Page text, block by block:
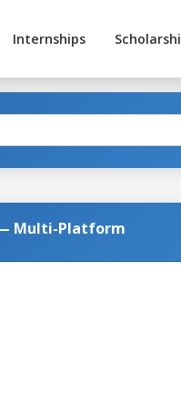
Internships
Multi-Platform